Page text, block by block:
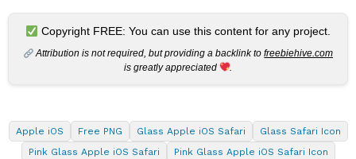
Copyright FREE: You can use this content for any project.
Attribution is not required, but providing a backlink tofreebiehive.com
is greatly appreciated
.
Apple iOS Free PNG Glass Apple iOS Safari
Glass Safari Icon
Pink Glass Apple iOS Safari
Pink Glass Apple iOS Safari Icon